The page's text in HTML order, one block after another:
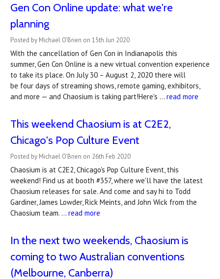
Gen Con Online update: what we're
planning
Posted by Michael O'Brien on 15th Jun 2020
With the cancellation of Gen Con in Indianapolis this
summer, Gen Con Online is a new virtual convention experience
to take its place. On July 30 – August 2, 2020 there will
be four days of streaming shows, remote gaming, exhibitors,
and more — and Chaosium is taking part!Here's … read more
This weekend Chaosium is at C2E2,
Chicago's Pop Culture Event
Posted by Michael O'Brien on 26th Feb 2020
Chaosium is at C2E2, Chicago's Pop Culture Event, this
weekend! Find us at booth #357, where we'll have the latest
Chaosium releases for sale. And come and say hi to Todd
Gardiner, James Lowder, Rick Meints, and John Wick from the
Chaosium team. … read more
In the next two weekends, Chaosium is
coming to two Australian conventions
(Melbourne, Canberra)